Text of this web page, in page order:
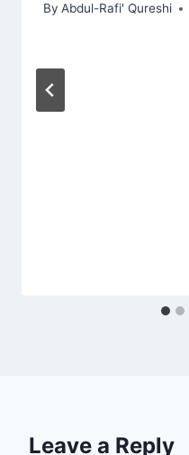
By Abdul-Rafi' Qureshi
Leave a Reply